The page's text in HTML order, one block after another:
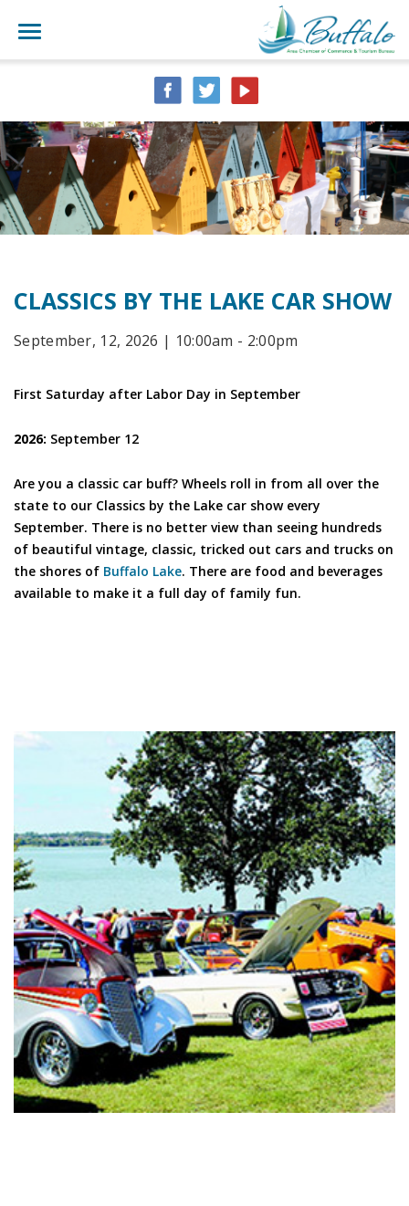
CLASSICS BY THE LAKE CAR SHOW
September, 12, 2026 | 10:00am - 2:00pm
First Saturday after Labor Day in September
2026: September 12
Are you a classic car buff? Wheels roll in from all over the
state to our Classics by the Lake car show every
September. There is no better view than seeing hundreds
of beautiful vintage, classic, tricked out cars and trucks on
the shores of Buffalo Lake. There are food and beverages
available to make it a full day of family fun.